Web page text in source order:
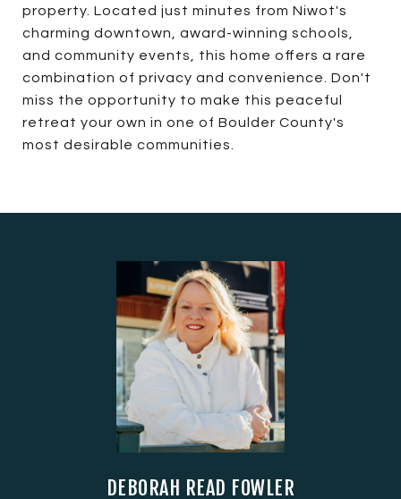
property. Located just minutes from Niwot's
charming downtown, award-winning schools,
and community events, this home offers a rare
combination of privacy and convenience. Don't
miss the opportunity to make this peaceful
retreat your own in one of Boulder County's
most desirable communities.
DEBORAH READ FOWLER